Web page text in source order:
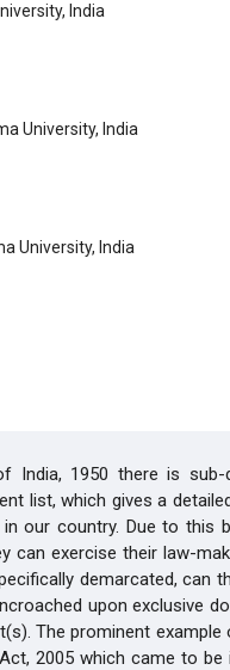
India
University, India
University, India
India, 1950 there is
list, which gives a
our country. Due to this
can exercise their law-
demarcated, can
upon exclusive
The prominent
2005 which came to